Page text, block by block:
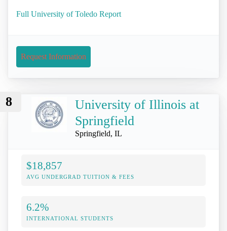
Full University of Toledo Report
Request Information
8
University of Illinois at
Springfield
Springfield, IL
$18,857
AVG UNDERGRAD TUITION & FEES
6.2%
INTERNATIONAL STUDENTS